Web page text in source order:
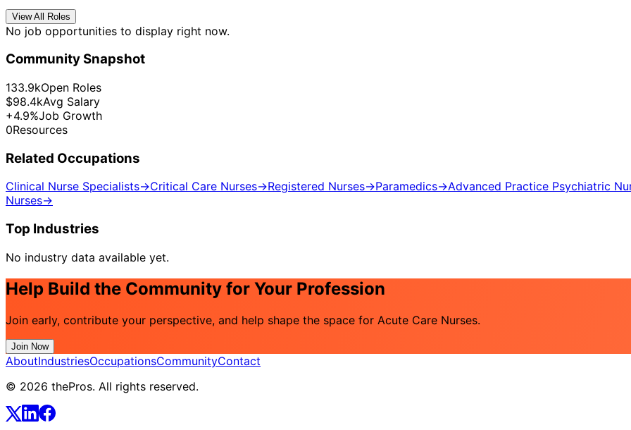
View All Roles
No job opportunities to display right now.
Community Snapshot
133.9kOpen Roles
$98.4kAvg Salary
+4.9%Job Growth
0Resources
Related Occupations
Clinical Nurse Specialists→Critical Care Nurses→Registered Nurses→Paramedics→Advanced Practice Psychiatric
Nurses→
Top Industries
No industry data available yet.
Help Build the Community for Your Profession
Join early, contribute your perspective, and help shape the space for Acute Care Nurses.
Join Now
AboutIndustriesOccupationsCommunityContact
© 2026 thePros. All rights reserved.